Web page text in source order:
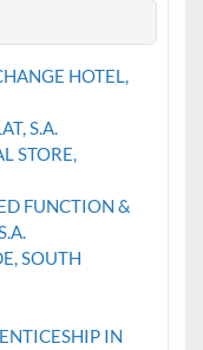
HOTEL,
S.A.
STORE,
FUNCTION &
SOUTH
IN